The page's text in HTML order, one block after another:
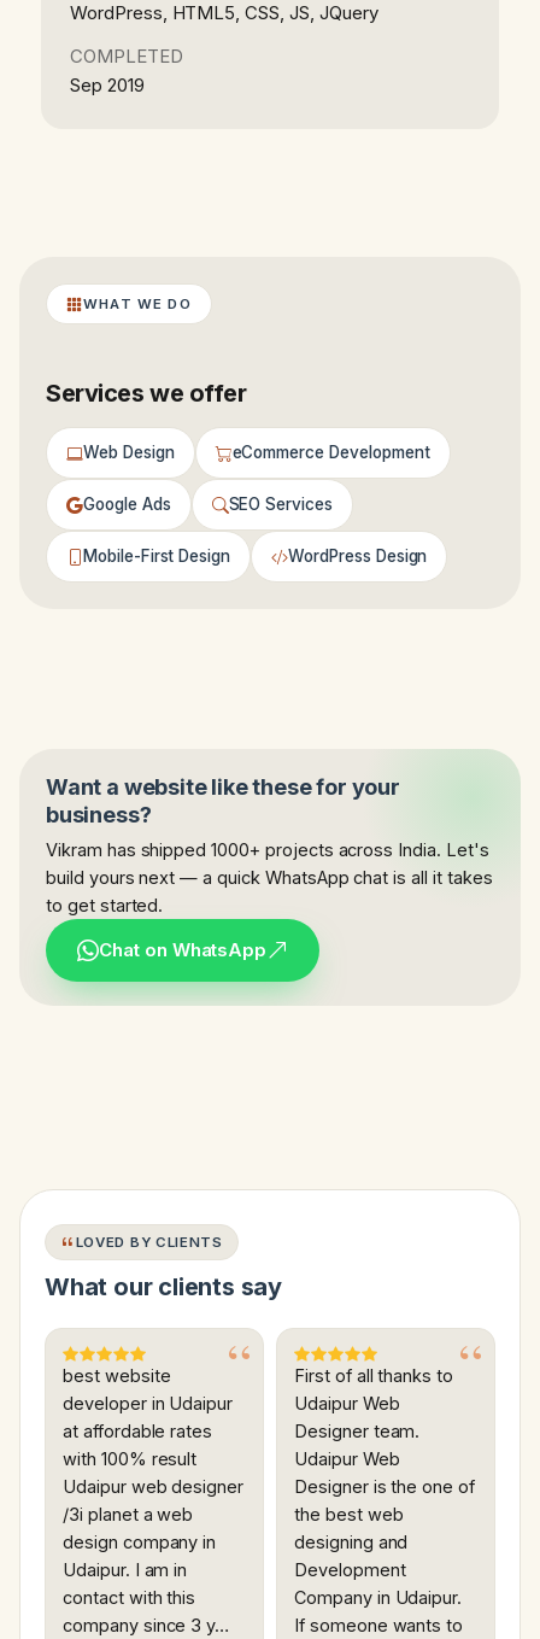
WordPress, HTML5, CSS, JS, JQuery
COMPLETED
Sep 2019
WHAT WE DO
Services we offer
Web Design eCommerce Development
Google Ads SEO Services
Mobile-First Design WordPress Design
Want a website like these for your
business?
Vikram has shipped 1000+ projects across India. Let's
build yours next — a quick WhatsApp chat is all it takes
to get started.
Chat on WhatsApp
LOVED BY CLIENTS
What our clients say
best website
developer in Udaipur
at affordable rates
with 100% result
Udaipur web designer
/3i planet a web
design company in
Udaipur. I am in
contact with this
company since 3 y…
First of all thanks to
Udaipur Web
Designer team.
Udaipur Web
Designer is the one of
the best web
designing and
Development
Company in Udaipur.
If someone wants to